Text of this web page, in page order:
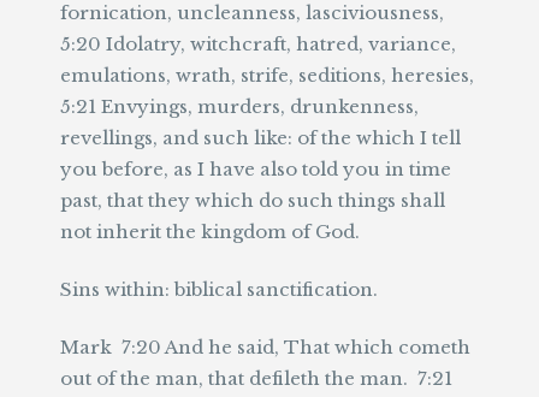
fornication, uncleanness, lasciviousness,
5:20 Idolatry, witchcraft, hatred, variance,
emulations, wrath, strife, seditions, heresies,
5:21 Envyings, murders, drunkenness,
revellings, and such like: of the which I tell
you before, as I have also told you in time
past, that they which do such things shall
not inherit the kingdom of God.
Sins within: biblical sanctification.
Mark 7:20 And he said, That which cometh
out of the man, that defileth the man. 7:21